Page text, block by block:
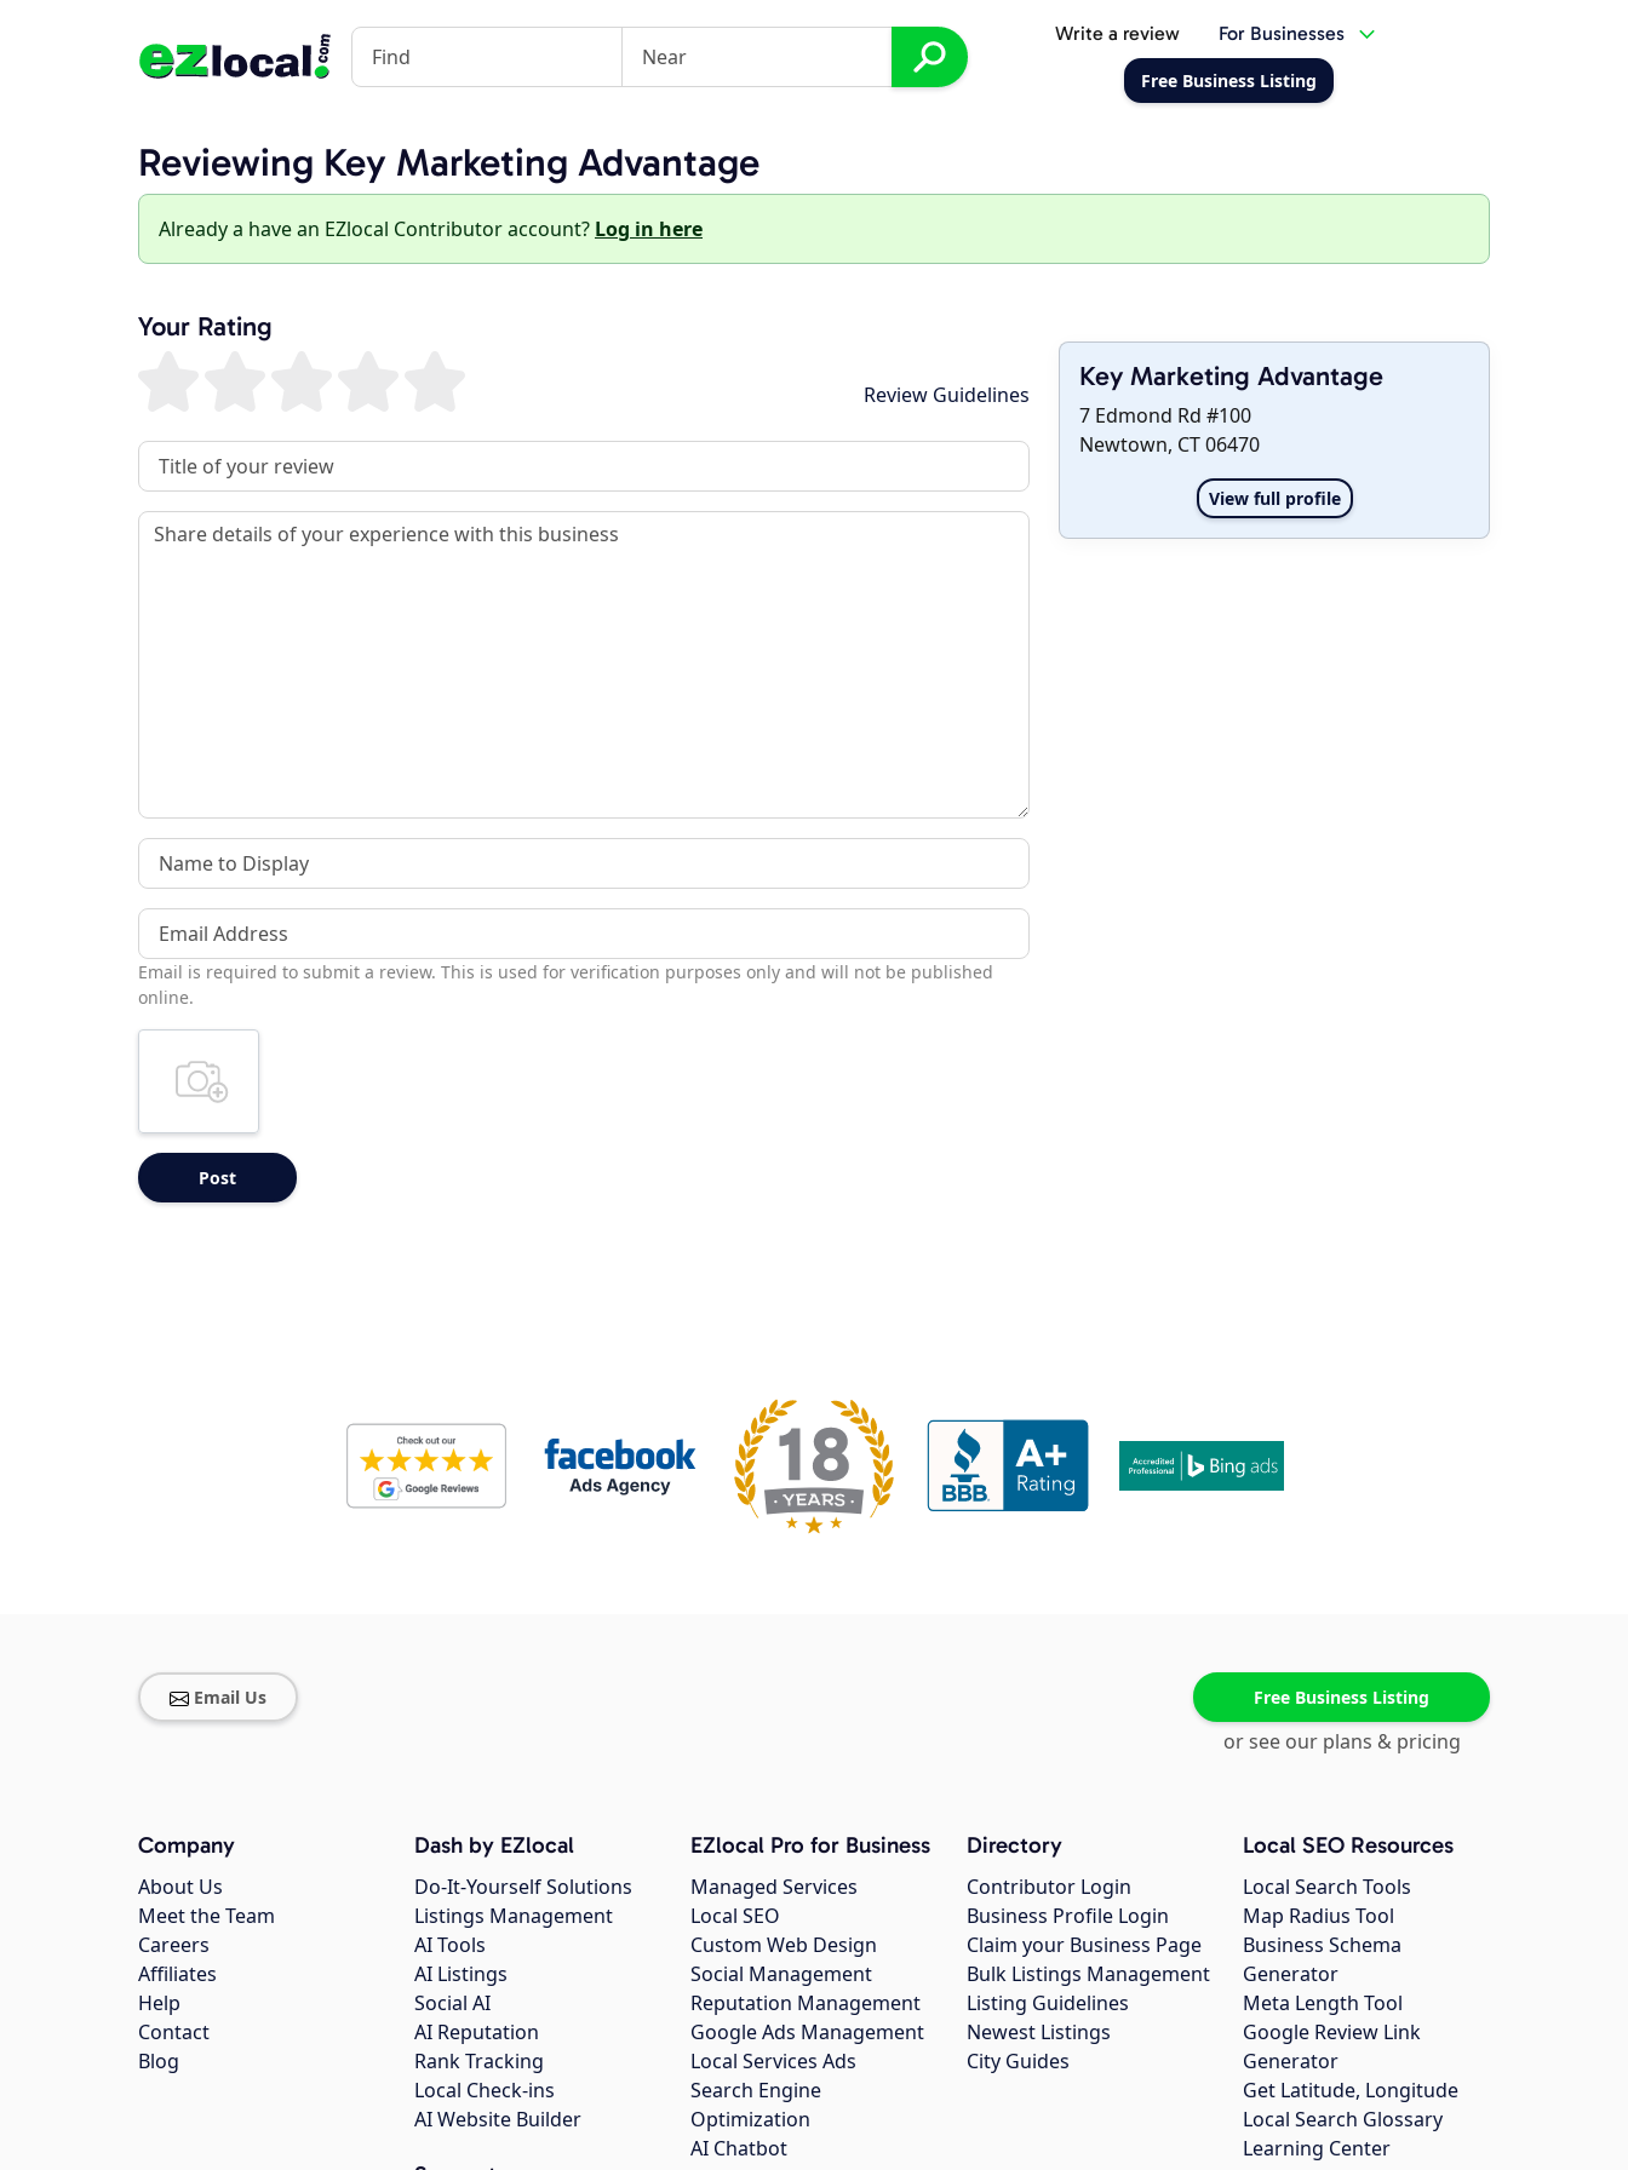
Write a review For Businesses
Free Business Listing
Reviewing Key Marketing Advantage
Already a have an EZlocal Contributor account? Log in here
Key Marketing Advantage
7 Edmond Rd #100
Newtown, CT 06470
View full profile
Your Rating
Review Guidelines
Review Title
Review
Name to Display
Email Address
Email is required to submit a review. This is used for verification purposes only and will not be published
online.
Email Us Free Business Listing
or see our plans & pricing
Company
About Us
Meet the Team
Careers
Affiliates
Help
Contact
Blog
Dash by EZlocal
Do-It-Yourself Solutions
Listings Management
AI Tools
AI Listings
Social AI
AI Reputation
Rank Tracking
Local Check-ins
AI Website Builder
EZlocal Pro for Business
Managed Services
Local SEO
Custom Web Design
Social Management
Reputation Management
Google Ads Management
Local Services Ads
Search Engine
Optimization
AI Chatbot
Directory
Contributor Login
Business Profile Login
Claim your Business Page
Bulk Listings Management
Listing Guidelines
Newest Listings
City Guides
Local SEO Resources
Local Search Tools
Map Radius Tool
Business Schema
Generator
Meta Length Tool
Google Review Link
Generator
Get Latitude, Longitude
Local Search Glossary
Learning Center